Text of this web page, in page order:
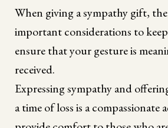
When giving a sympathy gift,
important considerations to
ensure that your gesture is
received.
Expressing sympathy and
a time of loss is a compassionate